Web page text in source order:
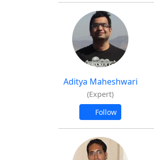
Aditya Maheshwari
(Expert)
Follow